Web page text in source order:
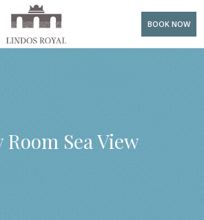
BOOK NOW
Room Sea View